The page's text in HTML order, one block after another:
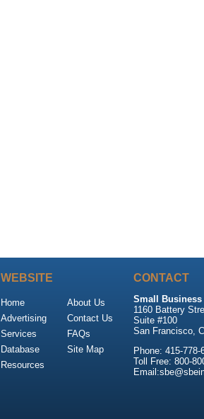
WEBSITE
Home
Advertising
Services
Database
Resources
About Us
Contact Us
FAQs
Site Map
CONTACT
Small Business
1160 Battery
Suite #100
San Francisco,
Phone: 415-778-
Toll Free: 800-